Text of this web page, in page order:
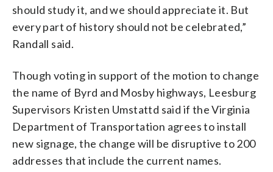
should study it, and we should appreciate it. But
every part of history should not be celebrated,”
Randall said.
Though voting in support of the motion to change
the name of Byrd and Mosby highways, Leesburg
Supervisors Kristen Umstattd said if the Virginia
Department of Transportation agrees to install
new signage, the change will be disruptive to 200
addresses that include the current names.